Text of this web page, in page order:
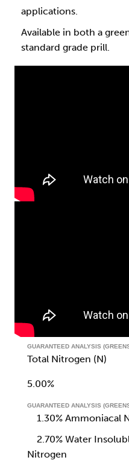
applications.
Available in both a
standard grade prill.
GUARANTEED ANALYSIS
Total Nitrogen (N)
5.00%
GUARANTEED ANALYSIS
1.30% Ammoniacal
2.70% Water
Nitrogen